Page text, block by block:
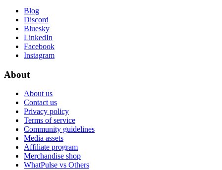
Blog
Discord
Bluesky
LinkedIn
Facebook
Instagram
About
About us
Contact us
Privacy policy
Terms of service
Community guidelines
Media assets
Affiliate program
Merchandise shop
WhatPulse vs Others